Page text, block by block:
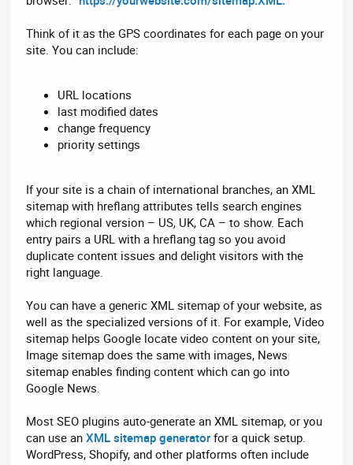
Think of it as the GPS coordinates for each page on your
site. You can include:
URL locations
last modified dates
change frequency
priority settings
If your site is a chain of international branches, an XML
sitemap with hreflang attributes tells search engines
which regional version – US, UK, CA – to show. Each
entry pairs a URL with a hreflang tag so you avoid
duplicate content issues and delight visitors with the
right language.
You can have a generic XML sitemap of your website, as
well as the specialized versions of it. For example, Video
sitemap helps Google locate video content on your site,
Image sitemap does the same with images, News
sitemap enables finding content which can go into
Google News.
Most SEO plugins auto-generate an XML sitemap, or you
can use an XML sitemap generator for a quick setup.
WordPress, Shopify, and other platforms often include